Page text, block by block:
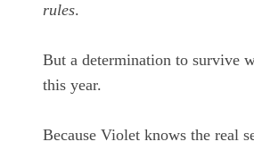
rules.
But a determination to survive
this year.
Because Violet knows the real